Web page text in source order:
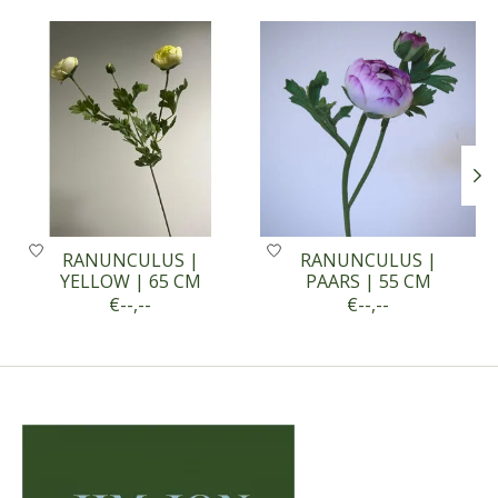
Product carousel items
RANUNCULUS |
YELLOW | 65 CM
€--,--
RANUNCULUS |
PAARS | 55 CM
€--,--